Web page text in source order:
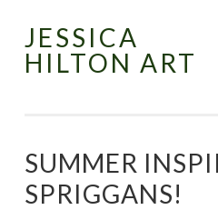
Skip
to
JESSICA
HILTON ART
SUMMER
SPRIGGANS!